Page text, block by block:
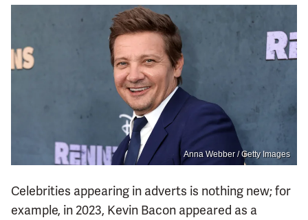
Anna Webber / Getty Images
Celebrities appearing in adverts is nothing new; for
example, in 2023, Kevin Bacon appeared as a